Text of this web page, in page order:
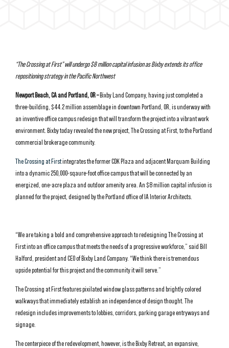
“The Crossing at First” will undergo $8 million capital infusion as Bixby extends its office
repositioning strategy in the Pacific Northwest
Newport Beach, CA and Portland, OR –Bixby Land Company, having just completed a
three-building, $44.2 million assemblage in downtown Portland, OR, is underway with
an inventive office campus redesign that will transform the project into a vibrant work
environment. Bixby today revealed the new project, The Crossing at First, to the Portland
commercial brokerage community.
The Crossing at Firstintegrates the former CDK Plaza and adjacent Marquam Building
into a dynamic 250,000-sqaure-foot office campus that will be connected by an
energized, one-acre plaza and outdoor amenity area. An $8 million capital infusion is
planned for the project, designed by the Portland office of IA Interior Architects.
“We are taking a bold and comprehensive approach to redesigning The Crossing at
First into an office campus that meets the needs of a progressive workforce,” said Bill
Halford, president and CEO of Bixby Land Company. “We think there is tremendous
upside potential for this project and the community it will serve.”
The Crossing at First features pixilated window glass patterns and brightly colored
walkways that immediately establish an independence of design thought. The
redesign includes improvements to lobbies, corridors, parking garage entryways and
signage.
The centerpiece of the redevelopment, however, is the Bixby Retreat, an expansive,